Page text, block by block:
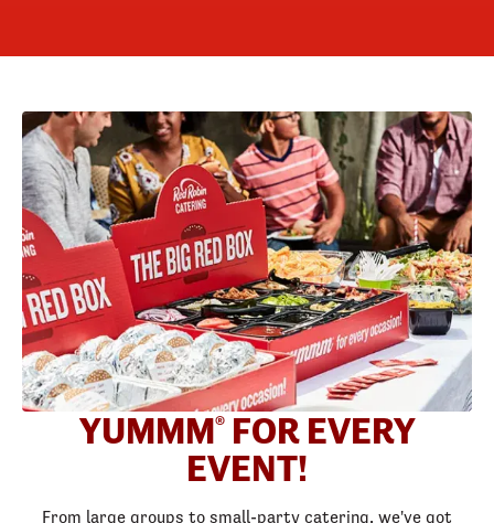
YUMMM®FOR EVERY
EVENT!
From large groups to small-party catering, we've got